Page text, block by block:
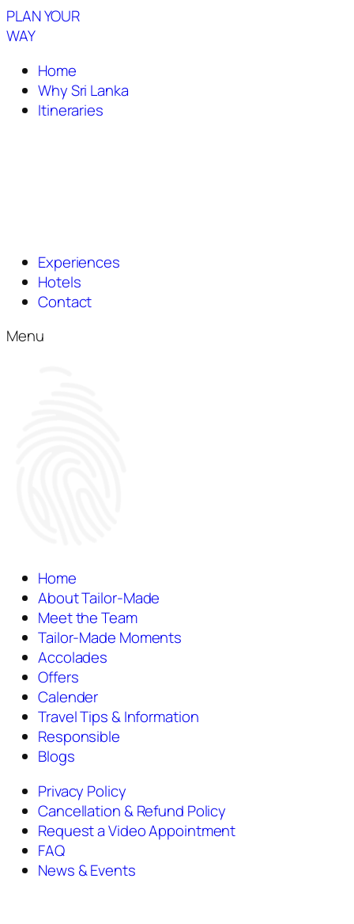
PLAN YOUR
WAY
Home
Why Sri Lanka
Itineraries
Experiences
Hotels
Contact
Menu
Home
About Tailor-Made
Meet the Team
Tailor-Made Moments
Accolades
Offers
Calender
Travel Tips & Information
Responsible
Blogs
Privacy Policy
Cancellation & Refund Policy
Request a Video Appointment
FAQ
News & Events